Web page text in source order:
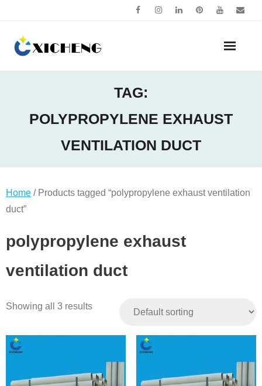
content
TAG:
POLYPROPYLENE EXHAUST
VENTILATION DUCT
Home / Products tagged “polypropylene exhaust ventilation
duct”
polypropylene exhaust
ventilation duct
Showing all 3 results